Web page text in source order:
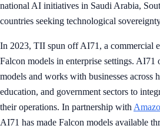
national AI initiatives in Saudi Arabia,
countries seeking technological
In 2023, TII spun off AI71, a commercial
Falcon models in enterprise settings. AI71
models and works with businesses across
education, and government sectors to
their operations. In partnership with
AI71 has made Falcon models available